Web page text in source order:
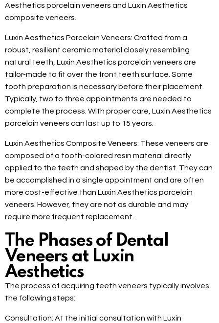
Aesthetics porcelain veneers and Luxin Aesthetics
composite veneers.
Luxin Aesthetics Porcelain Veneers: Crafted from a
robust, resilient ceramic material closely resembling
natural teeth, Luxin Aesthetics porcelain veneers are
tailor-made to fit over the front teeth surface. Some
tooth preparation is necessary before their placement.
Typically, two to three appointments are needed to
complete the process. With proper care, Luxin Aesthetics
porcelain veneers can last up to 15 years.
Luxin Aesthetics Composite Veneers: These veneers are
composed of a tooth-colored resin material directly
applied to the teeth and shaped by the dentist. They can
be accomplished in a single appointment and are often
more cost-effective than Luxin Aesthetics porcelain
veneers. However, they are not as durable and may
require more frequent replacement.
The Phases of Dental
Veneers at Luxin
Aesthetics
The process of acquiring teeth veneers typically involves
the following steps:
Consultation: At the initial consultation with Luxin